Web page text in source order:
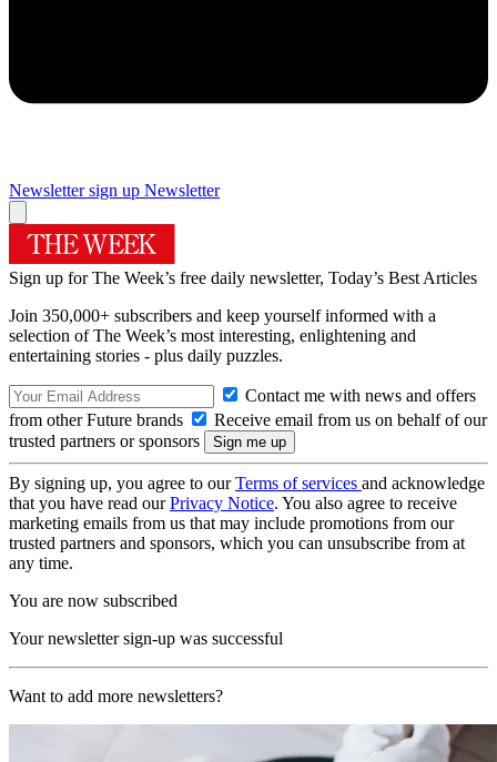
Newsletter sign up Newsletter
Sign up for The Week’s free daily newsletter, Today’s Best Articles
Join 350,000+ subscribers and keep yourself informed with a
selection of The Week’s most interesting, enlightening and
entertaining stories - plus daily puzzles.
Contact me with news and offers
from other Future brands
Receive email from us on behalf of our
trusted partners or sponsors
By signing up, you agree to ourTerms of services and acknowledge
that you have read ourPrivacy Notice. You also agree to receive
marketing emails from us that may include promotions from our
trusted partners and sponsors, which you can unsubscribe from at
any time.
You are now subscribed
Your newsletter sign-up was successful
Want to add more newsletters?